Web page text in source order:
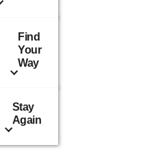
Find
Your
Way
Stay
Again